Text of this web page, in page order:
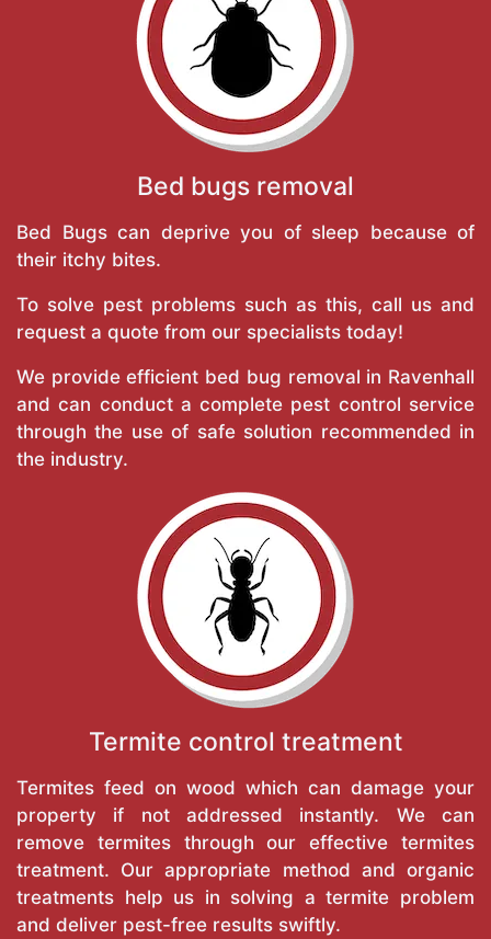
Bed bugs removal
Bed Bugs can deprive you of sleep because of
their itchy bites.
To solve pest problems such as this, call us and
request a quote from our specialists today!
We provide efficient bed bug removal in Ravenhall
and can conduct a complete pest control service
through the use of safe solution recommended in
the industry.
Termite control treatment
Termites feed on wood which can damage your
property if not addressed instantly. We can
remove termites through our effective termites
treatment. Our appropriate method and organic
treatments help us in solving a termite problem
and deliver pest-free results swiftly.